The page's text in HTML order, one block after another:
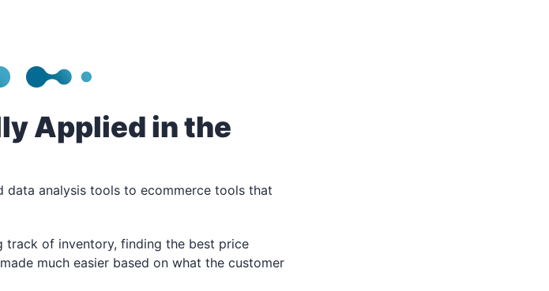
Applied in the
analysis tools to ecommerce tools that
track of inventory, finding the best price
much easier based on what the customer